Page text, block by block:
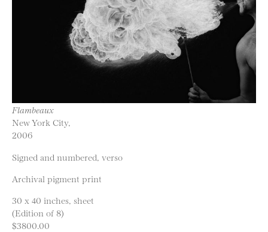
Flambeaux
New York City,
2006
Signed and numbered, verso
Archival pigment print
30 x 40 inches, sheet
(Edition of 8)
$3800.00